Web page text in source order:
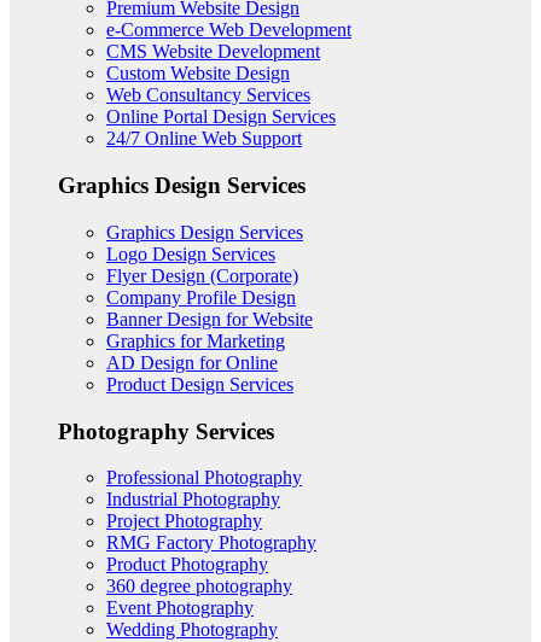
Premium Website Design
e-Commerce Web Development
CMS Website Development
Custom Website Design
Web Consultancy Services
Online Portal Design Services
24/7 Online Web Support
Graphics Design Services
Graphics Design Services
Logo Design Services
Flyer Design (Corporate)
Company Profile Design
Banner Design for Website
Graphics for Marketing
AD Design for Online
Product Design Services
Photography Services
Professional Photography
Industrial Photography
Project Photography
RMG Factory Photography
Product Photography
360 degree photography
Event Photography
Wedding Photography